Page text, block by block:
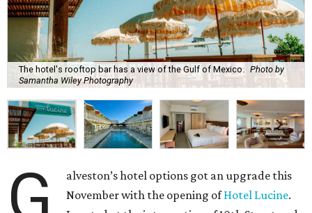
The hotel's rooftop bar has a view of the Gulf of Mexico. Photo by
Samantha Wiley Photography
alveston’s hotel options got an upgrade this
November with the opening ofHotel Lucine.